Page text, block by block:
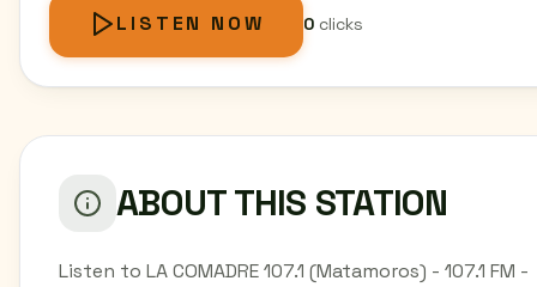
LISTEN NOW 0clicks
ABOUT THIS STATION
Listen to LA COMADRE 107.1 (Matamoros) - 107.1 FM -